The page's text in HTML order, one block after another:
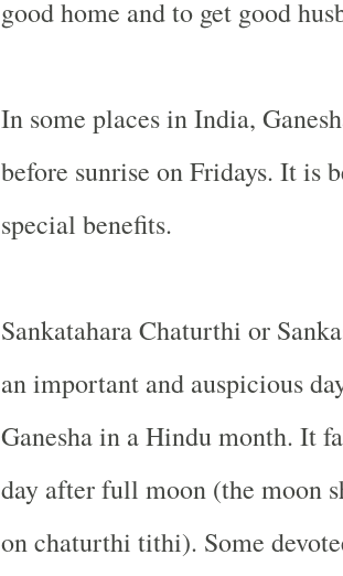
good home and to get good
In some places inIndia,
before sunrise on Fridays. It is
special benefits.
Sankatahara Chaturthi or
an important and auspicious
Ganesha in a Hindu month. It
day after full moon (the moon
on chaturthi tithi). Some